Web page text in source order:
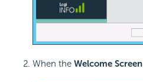
When the Welcome Screen